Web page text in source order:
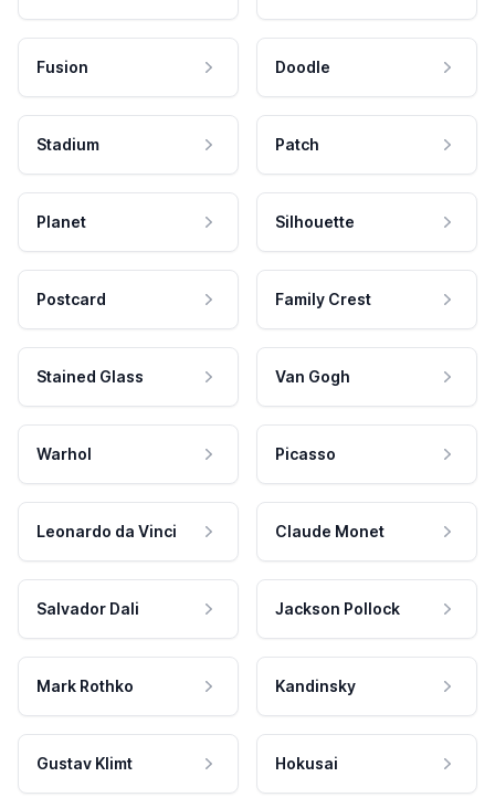
Fusion Doodle
Stadium Patch
Planet Silhouette
Postcard Family Crest
Stained Glass Van Gogh
Warhol Picasso
Leonardo da Vinci Claude Monet
Salvador Dali Jackson Pollock
Mark Rothko Kandinsky
Gustav Klimt Hokusai